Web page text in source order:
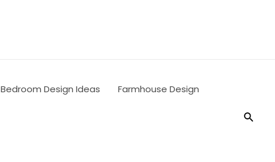
Bedroom Design Ideas Farmhouse Design